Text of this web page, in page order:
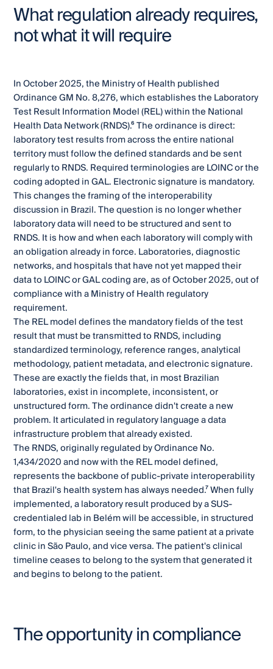
What regulation already requires,
not what it will require
In October 2025, the Ministry of Health published
Ordinance GM No. 8,276, which establishes the Laboratory
Test Result Information Model (REL) within the National
Health Data Network (RNDS).⁶ The ordinance is direct:
laboratory test results from across the entire national
territory must follow the defined standards and be sent
regularly to RNDS. Required terminologies are LOINC or the
coding adopted in GAL. Electronic signature is mandatory.
This changes the framing of the interoperability
discussion in Brazil. The question is no longer whether
laboratory data will need to be structured and sent to
RNDS. It is how and when each laboratory will comply with
an obligation already in force. Laboratories, diagnostic
networks, and hospitals that have not yet mapped their
data to LOINC or GAL coding are, as of October 2025, out of
compliance with a Ministry of Health regulatory
requirement.
The REL model defines the mandatory fields of the test
result that must be transmitted to RNDS, including
standardized terminology, reference ranges, analytical
methodology, patient metadata, and electronic signature.
These are exactly the fields that, in most Brazilian
laboratories, exist in incomplete, inconsistent, or
unstructured form. The ordinance didn't create a new
problem. It articulated in regulatory language a data
infrastructure problem that already existed.
The RNDS, originally regulated by Ordinance No.
1,434/2020 and now with the REL model defined,
represents the backbone of public-private interoperability
that Brazil's health system has always needed.⁷ When fully
implemented, a laboratory result produced by a SUS-
credentialed lab in Belém will be accessible, in structured
form, to the physician seeing the same patient at a private
clinic in São Paulo, and vice versa. The patient's clinical
timeline ceases to belong to the system that generated it
and begins to belong to the patient.
The opportunity in compliance